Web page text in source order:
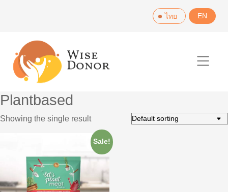
ไทย EN
Plantbased
Showing the single result
Sale!